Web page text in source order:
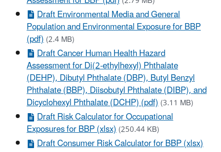
Draft Environmental Media and General
Population and Environmental Exposure for BBP
(pdf)(2.4 MB)
Draft Cancer Human Health Hazard
Assessment for Di(2-ethylhexyl) Phthalate
(DEHP), Dibutyl Phthalate (DBP), Butyl Benzyl
Phthalate (BBP), Diisobutyl Phthalate (DIBP), and
Dicyclohexyl Phthalate (DCHP) (pdf)(3.11 MB)
Draft Risk Calculator for Occupational
Exposures for BBP (xlsx)(250.44 KB)
Draft Consumer Risk Calculator for BBP (xlsx)